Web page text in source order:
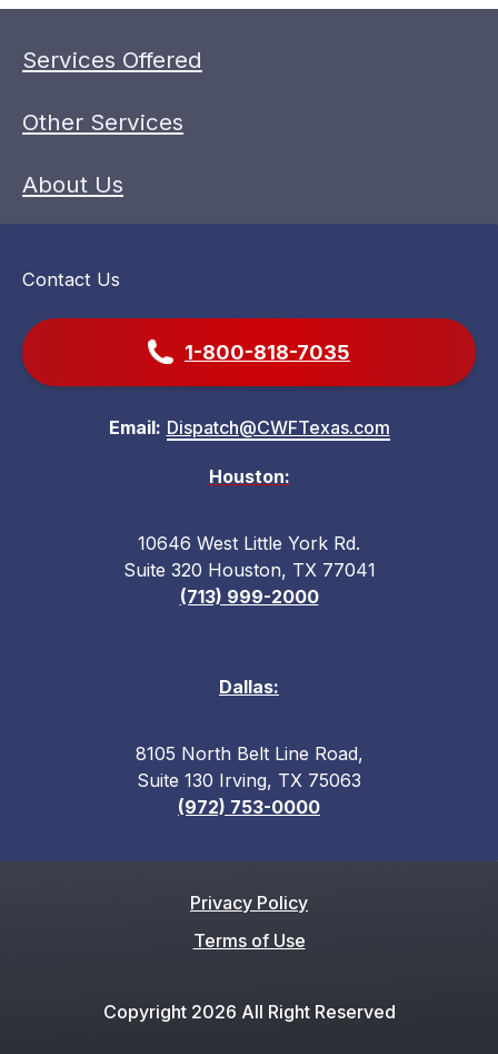
Services Offered
Other Services
About Us
Contact Us
1-800-818-7035
Email: Dispatch@CWFTexas.com
Dallas:
8105 North Belt Line Road,
Suite 130 Irving, TX 75063
(972) 753-0000
Houston:
10646 West Little York Rd.
Suite 320 Houston, TX 77041
(713) 999-2000
Privacy Policy
Terms of Use
Copyright 2026 All Right Reserved